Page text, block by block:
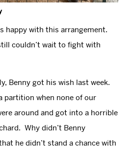
happy with this arrangement.
couldn’t wait to fight with
Benny got his wish last week.
partition when none of our
around and got into a horrible
Why didn’t Benny
he didn’t stand a chance with